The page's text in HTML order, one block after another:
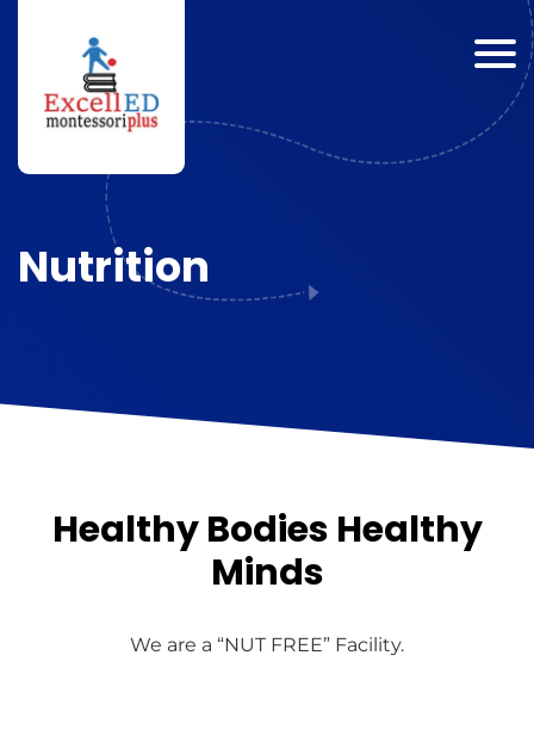
Nutrition
Healthy Bodies Healthy
Minds
We are a “NUT FREE” Facility.